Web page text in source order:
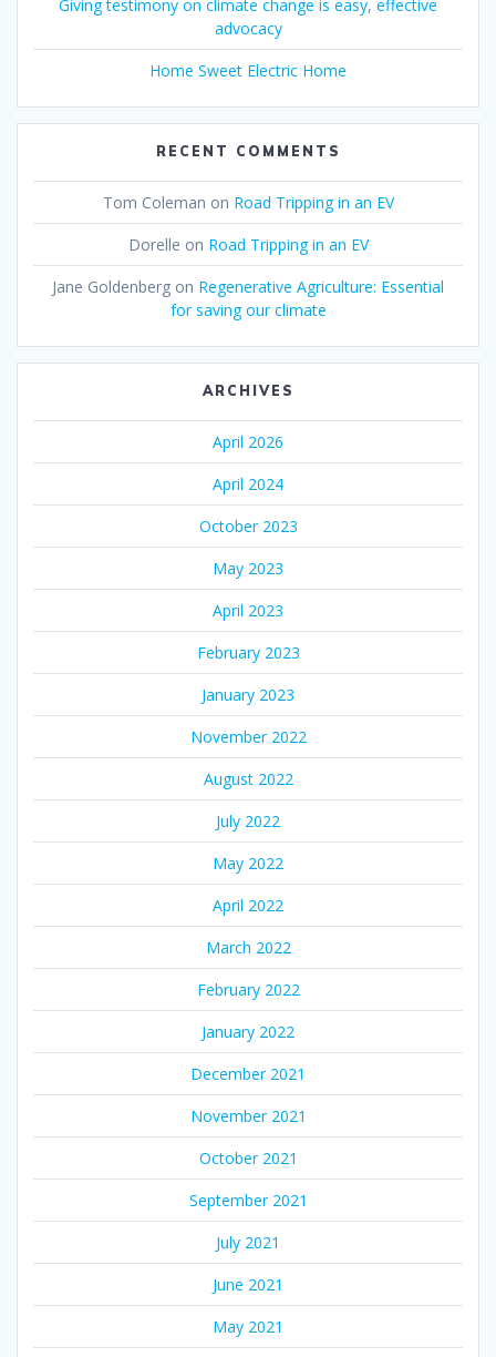
Giving testimony on climate change is easy, effective
advocacy
Home Sweet Electric Home
RECENT COMMENTS
Tom Coleman on Road Tripping in an EV
Dorelle on Road Tripping in an EV
Jane Goldenberg on Regenerative Agriculture: Essential
for saving our climate
ARCHIVES
April 2026
April 2024
October 2023
May 2023
April 2023
February 2023
January 2023
November 2022
August 2022
July 2022
May 2022
April 2022
March 2022
February 2022
January 2022
December 2021
November 2021
October 2021
September 2021
July 2021
June 2021
May 2021